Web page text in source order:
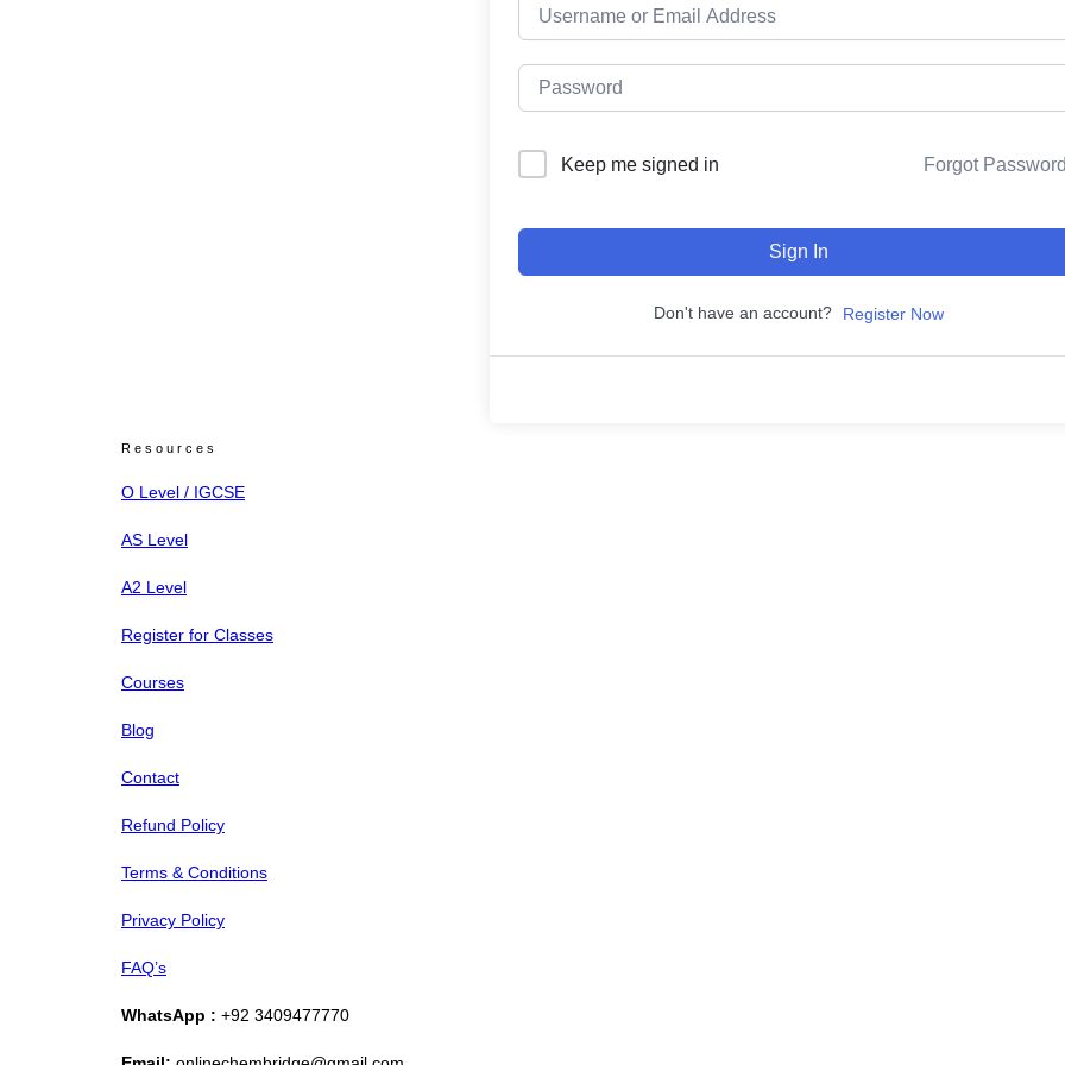
Keep me signed in Forgot
Sign In
Don't have an account? Register Now
Resources
O Level / IGCSE
AS Level
A2 Level
Register for Classes
Courses
Blog
Contact
Refund Policy
Terms & Conditions
Privacy Policy
FAQ’s
WhatsApp : +92 3409477770